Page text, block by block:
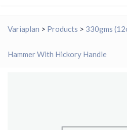
Variaplan > Products > 330gms
Hammer With Hickory Handle